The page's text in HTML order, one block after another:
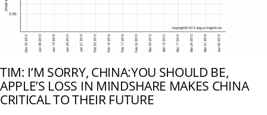
TIM: I’M SORRY, CHINA:YOU SHOULD BE,
APPLE’S LOSS IN MINDSHARE MAKES CHINA
CRITICAL TO THEIR FUTURE